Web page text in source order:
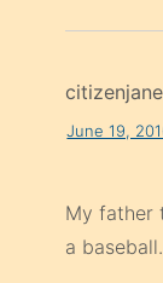
citizenjane
June 19,
My father
a